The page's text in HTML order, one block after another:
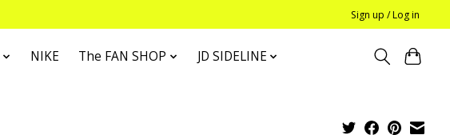
Sign up / Log in
NIKE The FAN SHOP JD SIDELINE